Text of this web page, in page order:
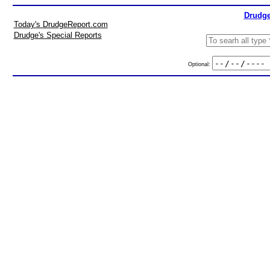
Today's DrudgeReport.com
Drudge's Special Reports
Optional: